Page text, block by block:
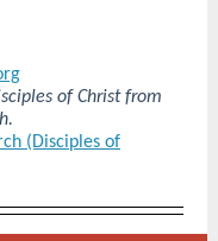
of Christ from
(Disciples of